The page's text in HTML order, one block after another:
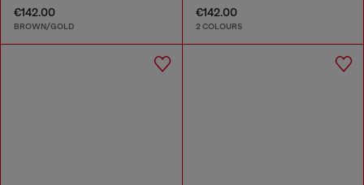
€142.00
BROWN/GOLD
€142.00
2 COLOURS